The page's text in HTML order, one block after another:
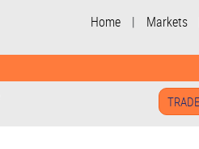
Home | Markets